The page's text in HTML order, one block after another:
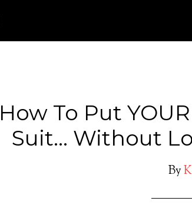
How To Put
Suit… Without
By